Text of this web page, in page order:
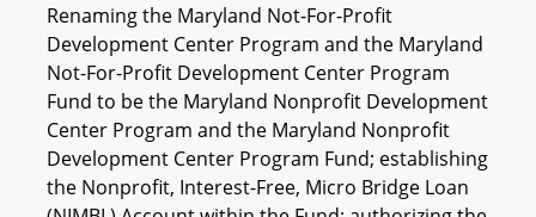
Renaming the Maryland Not-For-Profit
Development Center Program and the Maryland
Not-For-Profit Development Center Program
Fund to be the Maryland Nonprofit Development
Center Program and the Maryland Nonprofit
Development Center Program Fund; establishing
the Nonprofit, Interest-Free, Micro Bridge Loan